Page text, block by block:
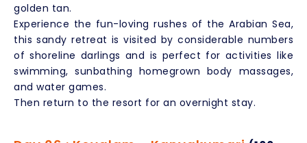
golden tan.
Experience the fun-loving rushes of the Arabian Sea,
this sandy retreat is visited by considerable numbers
of shoreline darlings and is perfect for activities like
swimming, sunbathing homegrown body massages,
and water games.
Then return to the resort for an overnight stay.